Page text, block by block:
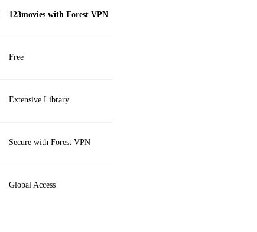
123movies with Forest VPN
Free
Extensive Library
Secure with Forest VPN
Global Access